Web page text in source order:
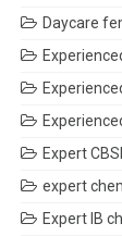
Daycare
Expert
expert
Expert IB